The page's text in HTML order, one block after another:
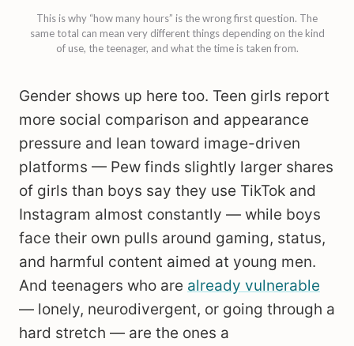
This is why “how many hours” is the wrong first question. The
same total can mean very different things depending on the kind
of use, the teenager, and what the time is taken from.
Gender shows up here too. Teen girls report
more social comparison and appearance
pressure and lean toward image-driven
platforms — Pew finds slightly larger shares
of girls than boys say they use TikTok and
Instagram almost constantly — while boys
face their own pulls around gaming, status,
and harmful content aimed at young men.
And teenagers who are already vulnerable
— lonely, neurodivergent, or going through a
hard stretch — are the ones a